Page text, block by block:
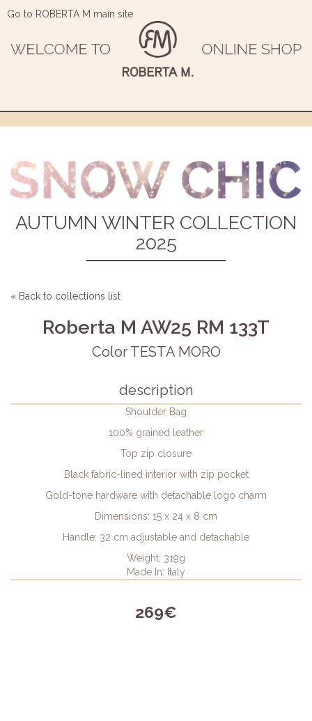
Go to ROBERTA M main site
AUTUMN WINTER COLLECTION
2025
« Back to collections list
Roberta M AW25 RM 133T
Color TESTA MORO
description
Shoulder Bag
100% grained leather
Top zip closure
Black fabric-lined interior with zip pocket
Gold-tone hardware with detachable logo charm
Dimensions: 15 x 24 x 8 cm
Handle: 32 cm adjustable and detachable
Weight: 319g
Made In: Italy
269€